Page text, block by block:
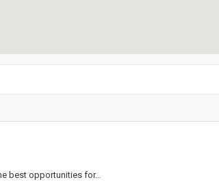
best opportunities for…